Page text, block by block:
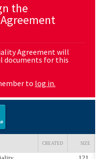
the
Agreement will
documents for this
to log in.